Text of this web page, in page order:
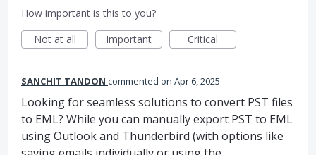
How important is this to you?
Not at all
Important Critical
SANCHIT TANDON commented Apr 6, 2025
Looking for seamless solutions to convert PST files
to EML? While you can manually export PST to EML
using Outlook and Thunderbird (with options like